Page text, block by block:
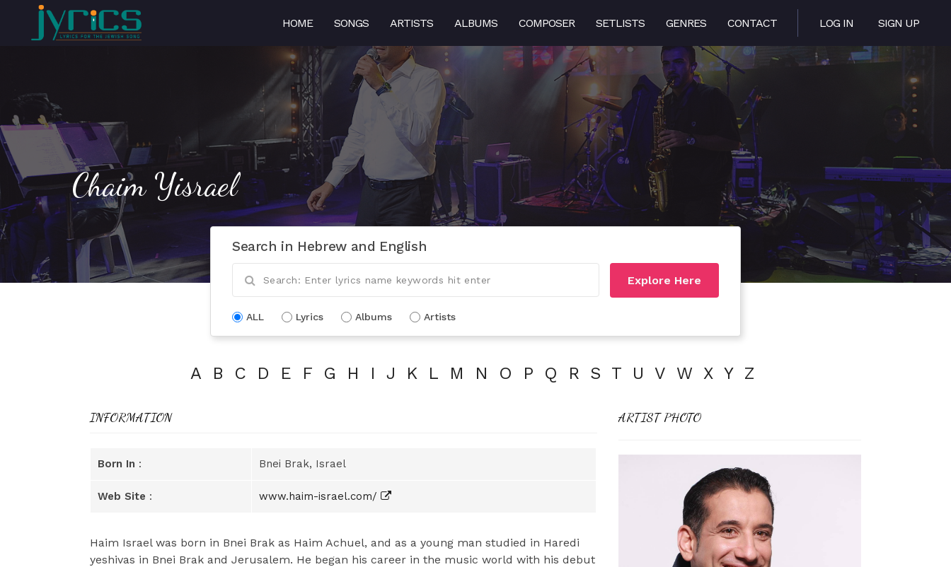
HOME SONGS ARTISTS ALBUMS COMPOSER SETLISTS GENRES CONTACT LOG IN SIGN UP
Chaim Yisrael
Search in Hebrew and English
Explore Here
ALL Lyrics Albums Artists
A B C D E F G H I J K L M N O P Q R S T U V W X Y Z
INFORMATION
Born In : Bnei Brak, Israel
Web Site : www.haim-israel.com/
Haim Israel was born in Bnei Brak as Haim Achuel, and as a young man studied in Haredi
yeshivas in Bnei Brak and Jerusalem. He began his career in the music world with his debut
ARTIST PHOTO